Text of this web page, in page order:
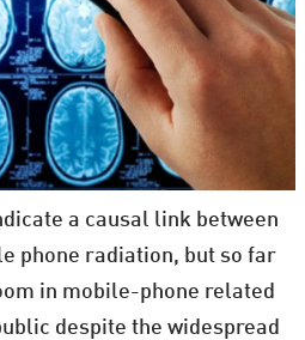
a causal link between
phone radiation, but so far
in mobile-phone related
despite the widespread